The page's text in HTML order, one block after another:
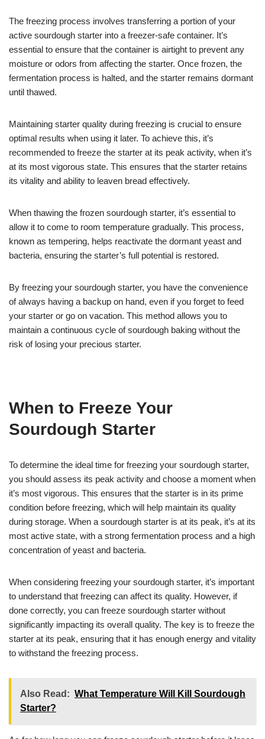
The freezing process involves transferring a portion of your
active sourdough starter into a freezer-safe container. It’s
essential to ensure that the container is airtight to prevent any
moisture or odors from affecting the starter. Once frozen, the
fermentation process is halted, and the starter remains dormant
until thawed.
Maintaining starter quality during freezing is crucial to ensure
optimal results when using it later. To achieve this, it’s
recommended to freeze the starter at its peak activity, when it’s
at its most vigorous state. This ensures that the starter retains
its vitality and ability to leaven bread effectively.
When thawing the frozen sourdough starter, it’s essential to
allow it to come to room temperature gradually. This process,
known as tempering, helps reactivate the dormant yeast and
bacteria, ensuring the starter’s full potential is restored.
By freezing your sourdough starter, you have the convenience
of always having a backup on hand, even if you forget to feed
your starter or go on vacation. This method allows you to
maintain a continuous cycle of sourdough baking without the
risk of losing your precious starter.
When to Freeze Your
Sourdough Starter
To determine the ideal time for freezing your sourdough starter,
you should assess its peak activity and choose a moment when
it’s most vigorous. This ensures that the starter is in its prime
condition before freezing, which will help maintain its quality
during storage. When a sourdough starter is at its peak, it’s at its
most active state, with a strong fermentation process and a high
concentration of yeast and bacteria.
When considering freezing your sourdough starter, it’s important
to understand that freezing can affect its quality. However, if
done correctly, you can freeze sourdough starter without
significantly impacting its overall quality. The key is to freeze the
starter at its peak, ensuring that it has enough energy and vitality
to withstand the freezing process.
Also Read: What Temperature Will Kill Sourdough
Starter?